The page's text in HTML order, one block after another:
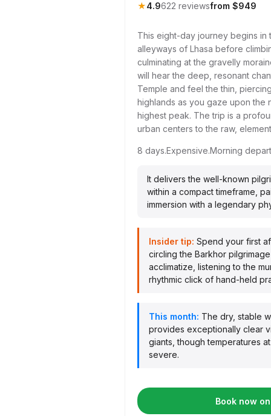
★4.9622 reviewsfrom $949
This eight-day journey begins
alleyways of Lhasa before
culminating at the gravelly
will hear the deep, resonant
Temple and feel the thin,
highlands as you gaze upon
highest peak. The trip is a
urban centers to the raw,
8 days.Expensive.Morning
It delivers the well-known
within a compact timeframe,
immersion with a legendary
Insider tip: Spend your first
circling the Barkhor
acclimatize, listening to the
rhythmic click of hand-held
This month: The dry, stable
provides exceptionally clear
giants, though temperatures
severe.
Book now